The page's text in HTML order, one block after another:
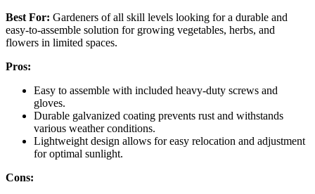
Best For: Gardeners of all skill levels looking for a durable and
easy-to-assemble solution for growing vegetables, herbs, and
flowers in limited spaces.
Pros:
Easy to assemble with included heavy-duty screws and
gloves.
Durable galvanized coating prevents rust and withstands
various weather conditions.
Lightweight design allows for easy relocation and adjustment
for optimal sunlight.
Cons: